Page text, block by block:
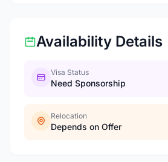
Availability Details
Visa Status
Need Sponsorship
Relocation
Depends on Offer